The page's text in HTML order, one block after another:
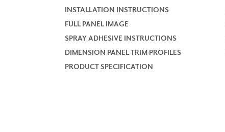
INSTALLATION INSTRUCTIONS
FULL PANEL IMAGE
SPRAY ADHESIVE INSTRUCTIONS
DIMENSION PANEL TRIM PROFILES
PRODUCT SPECIFICATION